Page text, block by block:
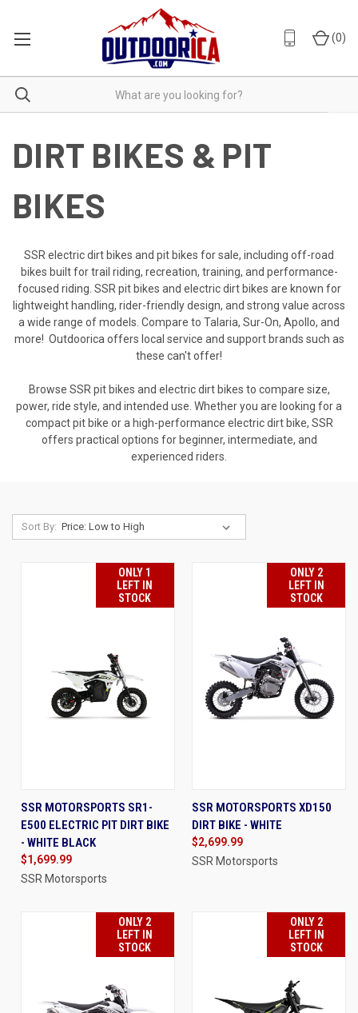
(0)
DIRT BIKES & PIT
BIKES
SSR electric dirt bikes and pit bikes for sale, including off-road
bikes built for trail riding, recreation, training, and performance-
focused riding. SSR pit bikes and electric dirt bikes are known for
lightweight handling, rider-friendly design, and strong value across
a wide range of models. Compare to Talaria, Sur-On, Apollo, and
more! Outdoorica offers local service and support brands such as
these can't offer!
Browse SSR pit bikes and electric dirt bikes to compare size,
power, ride style, and intended use. Whether you are looking for a
compact pit bike or a high-performance electric dirt bike, SSR
offers practical options for beginner, intermediate, and
experienced riders.
Sort By:
ONLY 1
LEFT IN
STOCK
SSR MOTORSPORTS SR1-
E500 ELECTRIC PIT DIRT BIKE
- WHITE BLACK
$1,699.99
SSR Motorsports
ONLY 2
LEFT IN
STOCK
SSR MOTORSPORTS XD150
DIRT BIKE - WHITE
$2,699.99
SSR Motorsports
ONLY 2
LEFT IN
STOCK
ONLY 2
LEFT IN
STOCK